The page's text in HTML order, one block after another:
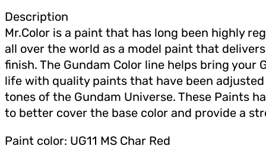
Description
Mr.Color is a paint that has long been highly
all over the world as a model paint that
finish. The Gundam Color line helps bring your
life with quality paints that have been
tones of the Gundam Universe. These Paints
to better cover the base color and provide a
Paint color: UG11 MS Char Red